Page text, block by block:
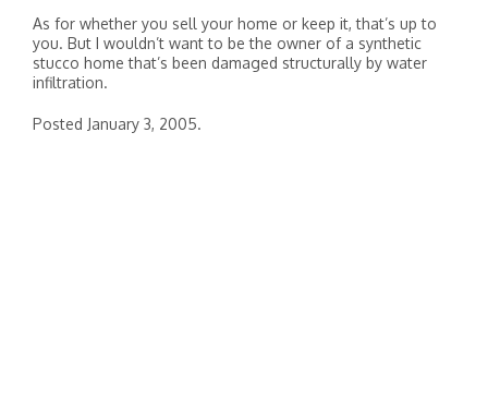
As for whether you sell your home or keep it, that’s up to
you. But I wouldn’t want to be the owner of a synthetic
stucco home that’s been damaged structurally by water
infiltration.
Posted January 3, 2005.